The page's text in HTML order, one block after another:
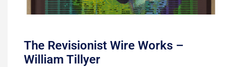
The Revisionist Wire Works –
William Tillyer